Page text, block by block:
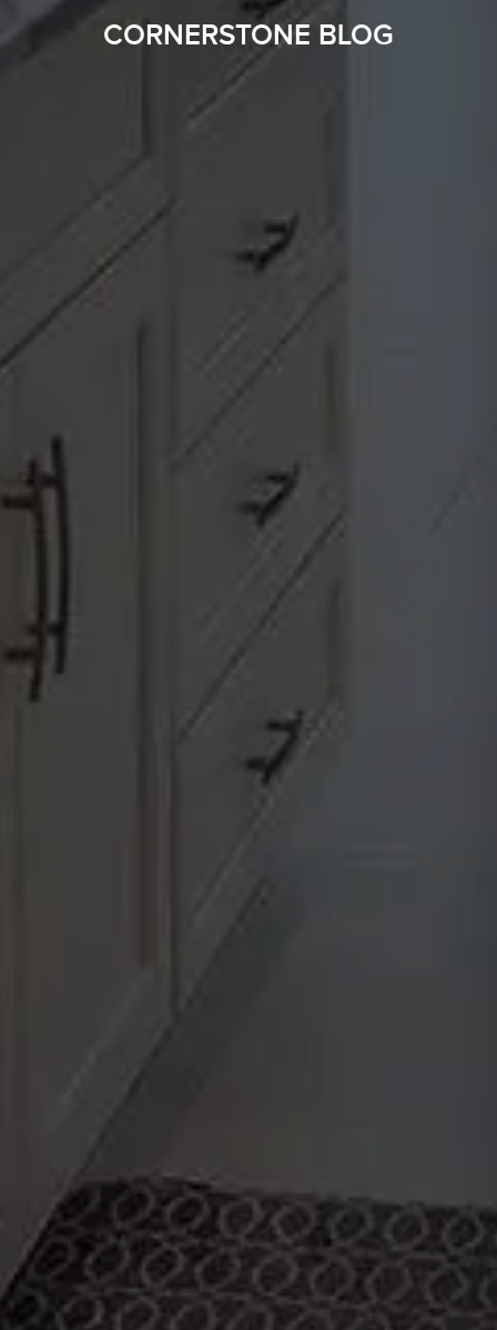
CORNERSTONE BLOG